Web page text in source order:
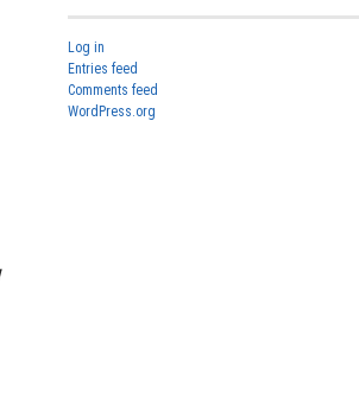
Log in
Entries feed
Comments feed
WordPress.org